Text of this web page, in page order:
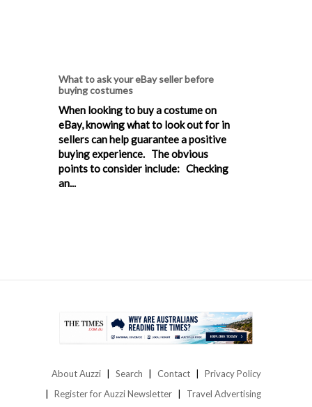
What to ask your eBay seller before
buying costumes
When looking to buy a costume on
eBay, knowing what to look out for in
sellers can help guarantee a positive
buying experience. The obvious
points to consider include: Checking
an...
About Auzzi Search Contact
Privacy Policy
Register for Auzzi Newsletter
Travel Advertising